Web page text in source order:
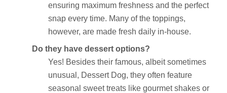
ensuring maximum freshness and the perfect
snap every time. Many of the toppings,
however, are made fresh daily in-house.
Do they have dessert options?
Yes! Besides their famous, albeit sometimes
unusual, Dessert Dog, they often feature
seasonal sweet treats like gourmet shakes or